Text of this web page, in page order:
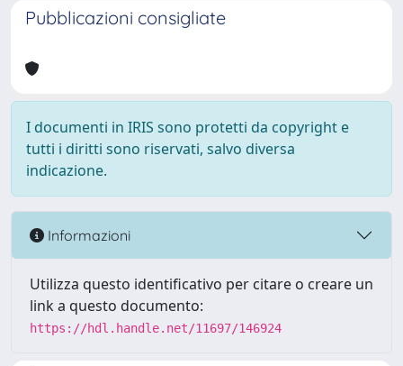
Pubblicazioni consigliate
I documenti in IRIS sono protetti da copyright e
tutti i diritti sono riservati, salvo diversa
indicazione.
Informazioni
Utilizza questo identificativo per citare o creare un
link a questo documento:
https://hdl.handle.net/11697/146924